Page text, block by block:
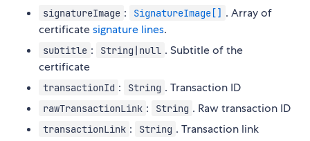
signatureImage : SignatureImage[] . Array of
certificatesignature lines.
subtitle : String|null . Subtitle of the
certificate
transactionId : String . Transaction ID
rawTransactionLink : String . Raw transaction ID
transactionLink : String . Transaction link